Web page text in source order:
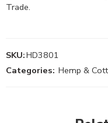
Trade.
SKU:HD3801
Categories: Hemp &